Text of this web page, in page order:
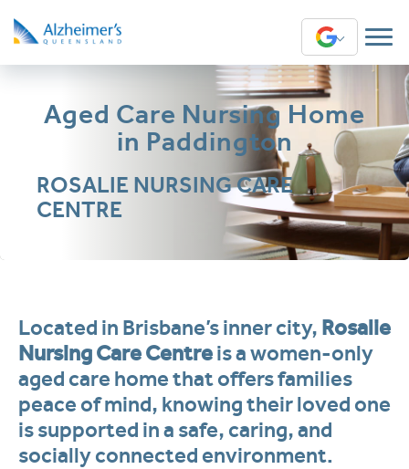
Aged Care Nursing Home
in Paddington
ROSALIE NURSING CARE
CENTRE
Located in Brisbane’s inner city, Rosalie
Nursing Care Centreis a women-only
aged care home that offers families
peace of mind, knowing their loved one
is supported in a safe, caring, and
socially connected environment.